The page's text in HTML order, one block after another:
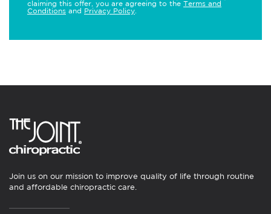
claiming this offer, you are agreeing to the Terms and
Conditions and Privacy Policy
Join us on our mission to improve quality of life through routine
and affordable chiropractic care.